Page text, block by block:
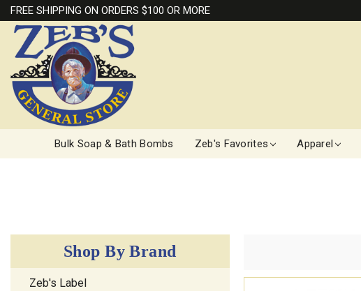
FREE SHIPPING ON ORDERS $100 OR MORE
Bulk Soap & Bath Bombs Zeb's Favorites Apparel
Shop By Brand
Zeb's Label